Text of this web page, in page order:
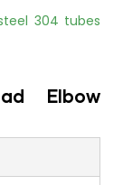
304 tubes
Elbow